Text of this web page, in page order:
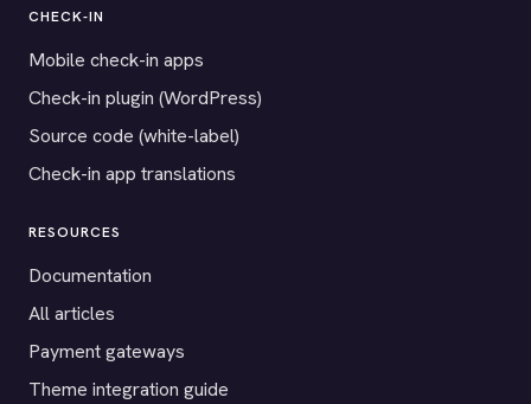
CHECK-IN
Mobile check-in apps
Check-in plugin (WordPress)
Source code (white-label)
Check-in app translations
RESOURCES
Documentation
All articles
Payment gateways
Theme integration guide